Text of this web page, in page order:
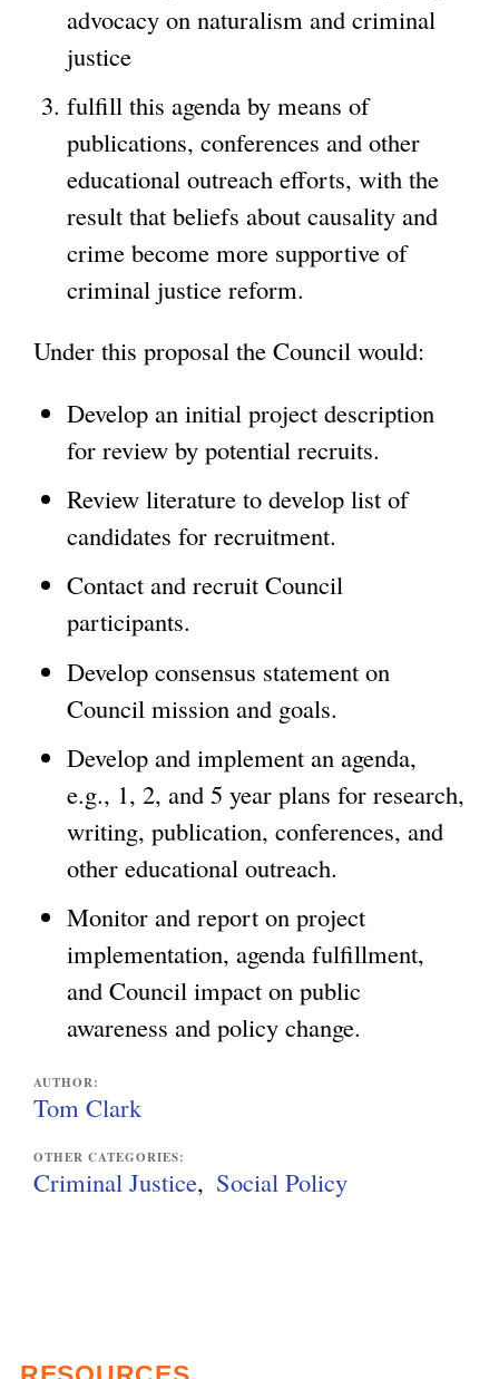
advocacy on naturalism and criminal
justice
fulfill this agenda by means of
publications, conferences and other
educational outreach efforts, with the
result that beliefs about causality and
crime become more supportive of
criminal justice reform.
Under this proposal the Council would:
Develop an initial project description
for review by potential recruits.
Review literature to develop list of
candidates for recruitment.
Contact and recruit Council
participants.
Develop consensus statement on
Council mission and goals.
Develop and implement an agenda,
e.g., 1, 2, and 5 year plans for research,
writing, publication, conferences, and
other educational outreach.
Monitor and report on project
implementation, agenda fulfillment,
and Council impact on public
awareness and policy change.
AUTHOR:
Tom Clark
OTHER CATEGORIES:
Criminal Justice Social Policy